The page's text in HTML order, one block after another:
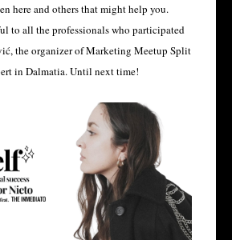
here and others that might help you.
to all the professionals who participated
the organizer of Marketing Meetup Split
in Dalmatia. Until next time!